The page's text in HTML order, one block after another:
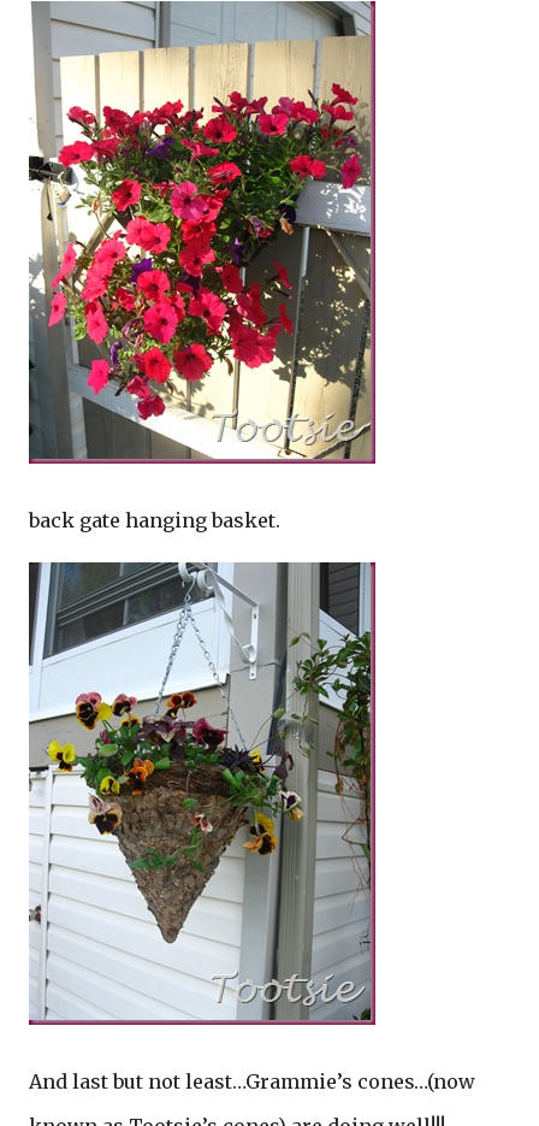
back gate hanging basket.
And last but not least…Grammie’s cones…(now